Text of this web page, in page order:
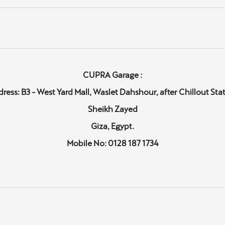
CUPRA Garage :
B3 - West Yard Mall, Waslet Dahshour, after Chillout
Sheikh Zayed
Giza, Egypt.
Mobile No: 0128 187 1734